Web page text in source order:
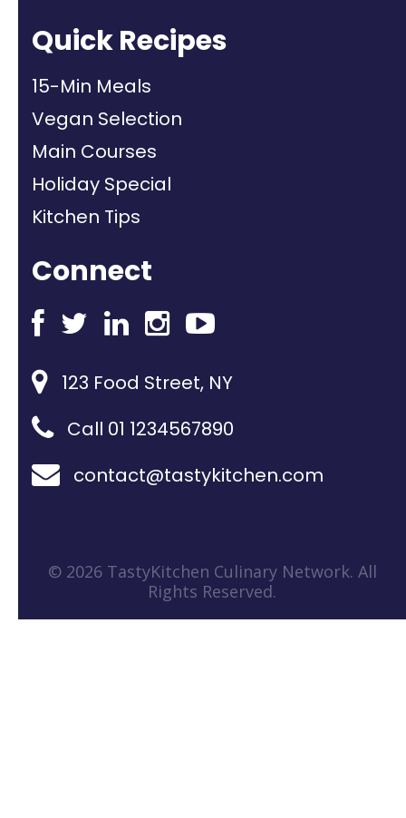
Quick Recipes
15-Min Meals
Vegan Selection
Main Courses
Holiday Special
Kitchen Tips
Connect
123 Food Street, NY
Call 01 1234567890
contact@tastykitchen.com
© 2026 TastyKitchen Culinary Network. All
Rights Reserved.